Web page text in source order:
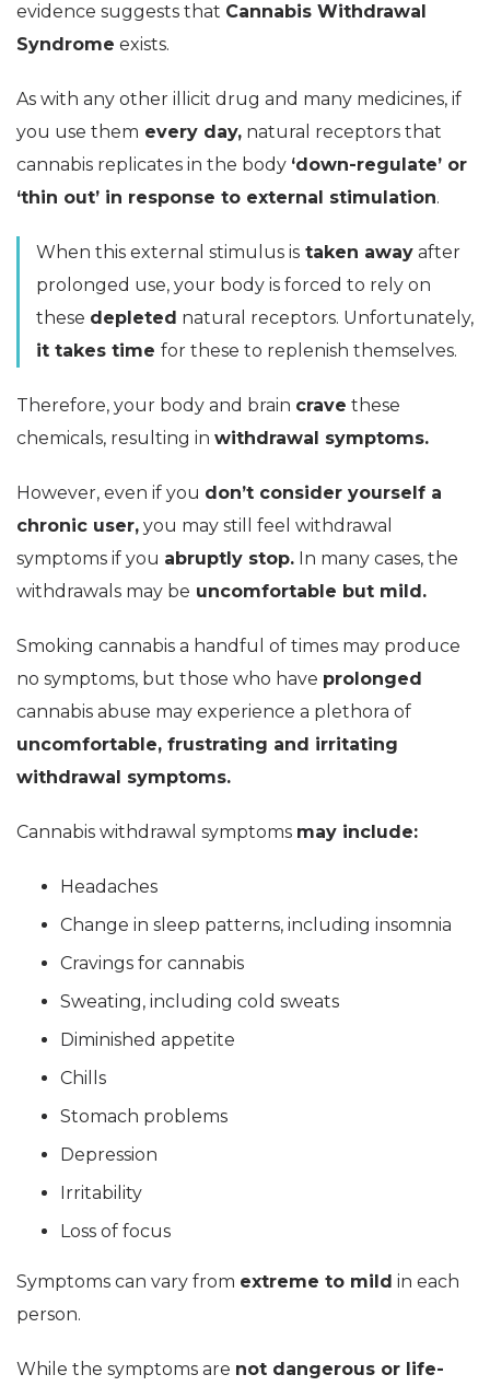
evidence suggests that Cannabis Withdrawal
Syndrome exists.
As with any other illicit drug and many medicines, if
you use them every day, natural receptors that
cannabis replicates in the body ‘down-regulate’ or
‘thin out’ in response to external stimulation.
When this external stimulus is taken away after
prolonged use, your body is forced to rely on
these depleted natural receptors. Unfortunately,
it takes time for these to replenish themselves.
Therefore, your body and brain crave these
chemicals, resulting in withdrawal symptoms.
However, even if you don’t consider yourself a
chronic user, you may still feel withdrawal
symptoms if you abruptly stop. In many cases, the
withdrawals may be uncomfortable but mild.
Smoking cannabis a handful of times may produce
no symptoms, but those who have prolonged
cannabis abuse may experience a plethora of
uncomfortable, frustrating and irritating
withdrawal symptoms.
Cannabis withdrawal symptoms may include:
Headaches
Change in sleep patterns, including insomnia
Cravings for cannabis
Sweating, including cold sweats
Diminished appetite
Chills
Stomach problems
Depression
Irritability
Loss of focus
Symptoms can vary from extreme to mild in each
person.
While the symptoms are not dangerous or life-